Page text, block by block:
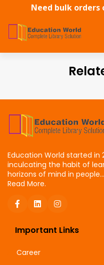
Need bulk orders
Education World started
inculcating the habit of
horizons of mind in people...
Read More.
Important Links
Career